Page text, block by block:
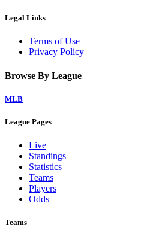
Legal Links
Terms of Use
Privacy Policy
Browse By League
MLB
League Pages
Live
Standings
Statistics
Teams
Players
Odds
Teams